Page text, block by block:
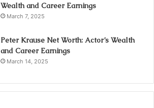
Wealth and Career Earnings
March 7, 2025
Peter Krause Net Worth: Actor’s Wealth
and Career Earnings
March 14, 2025